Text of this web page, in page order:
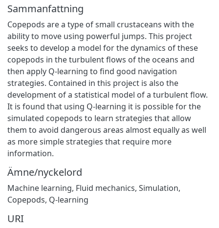
Sammanfattning
Copepods are a type of small crustaceans with the
ability to move using powerful jumps. This project
seeks to develop a model for the dynamics of these
copepods in the turbulent flows of the oceans and
then apply Q-learning to find good navigation
strategies. Contained in this project is also the
development of a statistical model of a turbulent flow.
It is found that using Q-learning it is possible for the
simulated copepods to learn strategies that allow
them to avoid dangerous areas almost equally as well
as more simple strategies that require more
information.
Ämne/nyckelord
Machine learning, Fluid mechanics, Simulation,
Copepods, Q-learning
URI